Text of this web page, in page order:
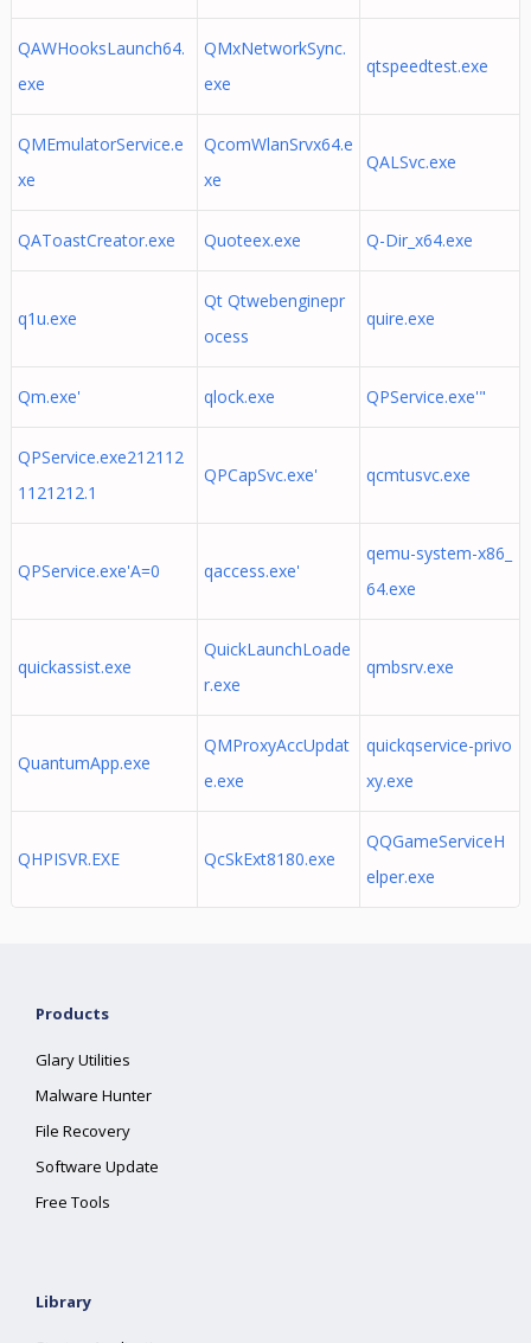
QAWHooksLaunch64.
exe
QMxNetworkSync.
exe
qtspeedtest.exe
QMEmulatorService.e
xe
QcomWlanSrvx64.e
xe
QALSvc.exe
QAToastCreator.exe Quoteex.exe Q-Dir_x64.exe
q1u.exe
Qt Qtwebenginepr
ocess
quire.exe
Qm.exe' qlock.exe QPService.exe'"
QPService.exe212112
1121212.1
QPCapSvc.exe' qcmtusvc.exe
QPService.exe'A=0 qaccess.exe'
qemu-system-x86_
64.exe
quickassist.exe
QuickLaunchLoade
r.exe
qmbsrv.exe
QuantumApp.exe
QMProxyAccUpdat
e.exe
quickqservice-privo
xy.exe
QHPISVR.EXE QcSkExt8180.exe
QQGameServiceH
elper.exe
Products
Glary Utilities
Malware Hunter
File Recovery
Software Update
Free Tools
Library